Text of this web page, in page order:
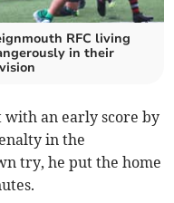
RFC living
in their
with an early score by
in the
try, he put the home